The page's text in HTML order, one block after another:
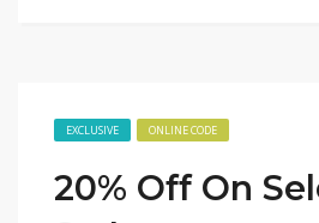
EXCLUSIVE ONLINE CODE
20% Off On